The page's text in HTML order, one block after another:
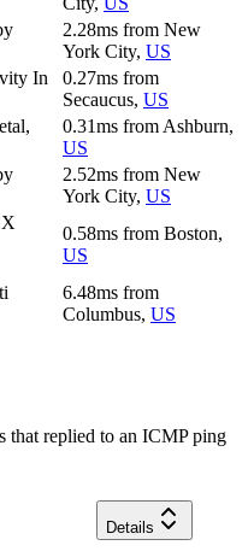
2.28ms from New
York City, US
In
0.27ms from
Secaucus, US
0.31ms from Ashburn,
US
2.52ms from New
York City, US
0.58ms from Boston,
US
6.48ms from
Columbus, US
that replied to an ICMP ping
Details